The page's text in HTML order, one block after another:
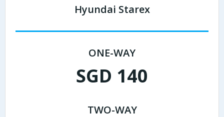
Hyundai Starex
ONE-WAY
SGD 140
TWO-WAY